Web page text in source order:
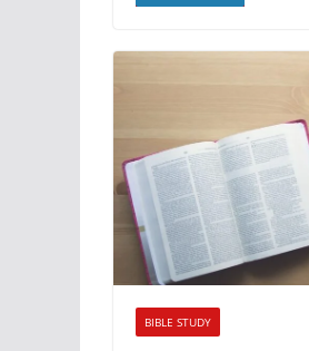
BIBLE STUDY